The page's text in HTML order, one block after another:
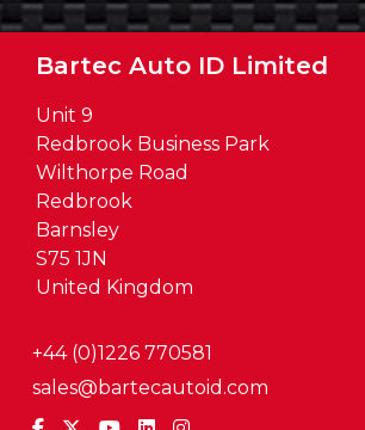
Bartec Auto ID Limited
Unit 9
Redbrook Business Park
Wilthorpe Road
Redbrook
Barnsley
S75 1JN
United Kingdom
+44 (0)1226 770581
sales@bartecautoid.com